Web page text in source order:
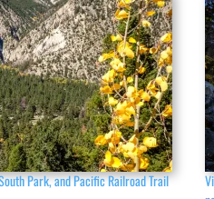
Park, and Pacific Railroad Trail